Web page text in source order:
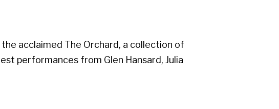
acclaimed The Orchard, a collection of
performances from Glen Hansard, Julia